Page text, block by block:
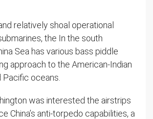
relatively shoal operational
the In the south
Sea has various bass piddle
approach to the American-Indian
Pacific oceans.
was interested the airstrips
China’s anti-torpedo capabilities, a